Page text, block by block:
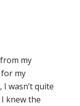
my
my
wasn’t quite
knew the